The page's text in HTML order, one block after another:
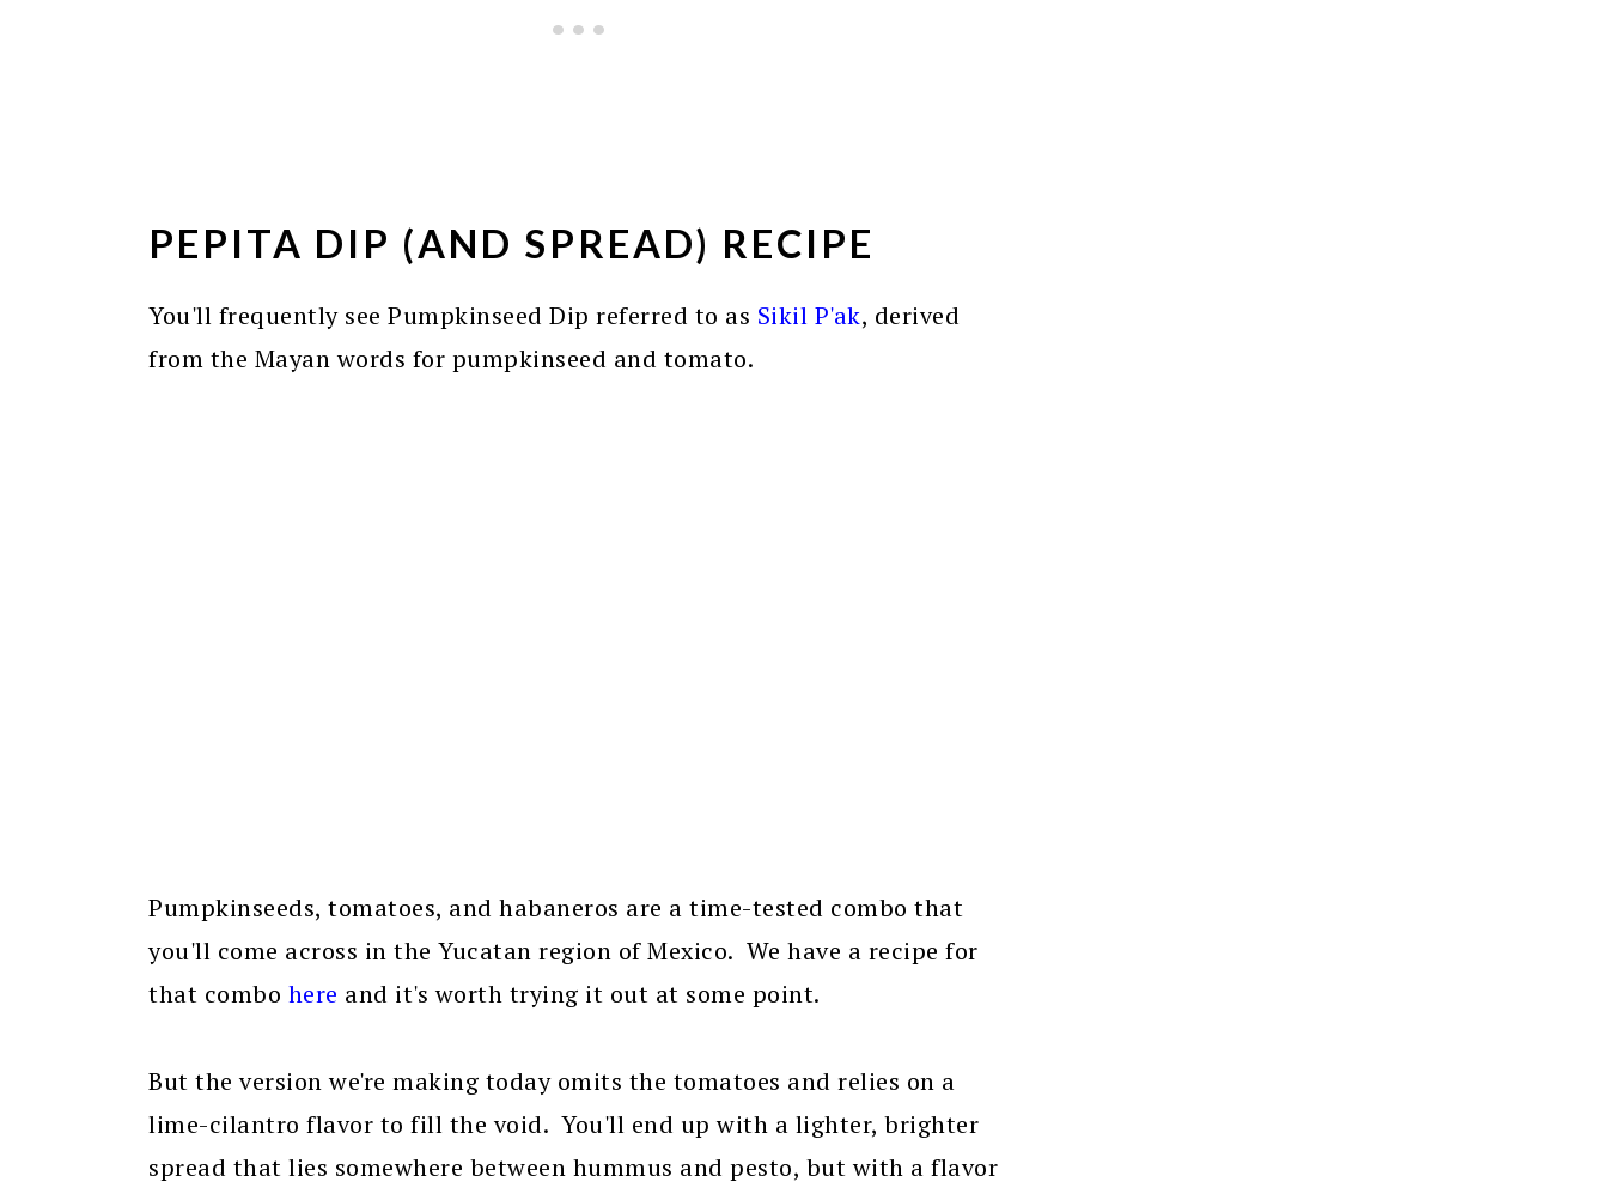
PEPITA DIP (AND SPREAD) RECIPE
You'll frequently see Pumpkinseed Dip referred to as Sikil P'ak, derived
from the Mayan words for pumpkinseed and tomato.
Pumpkinseeds, tomatoes, and habaneros are a time-tested combo that
you'll come across in the Yucatan region of Mexico. We have a recipe for
that combo here and it's worth trying it out at some point.
But the version we're making today omits the tomatoes and relies on a
lime-cilantro flavor to fill the void. You'll end up with a lighter, brighter
spread that lies somewhere between hummus and pesto, but with a flavor